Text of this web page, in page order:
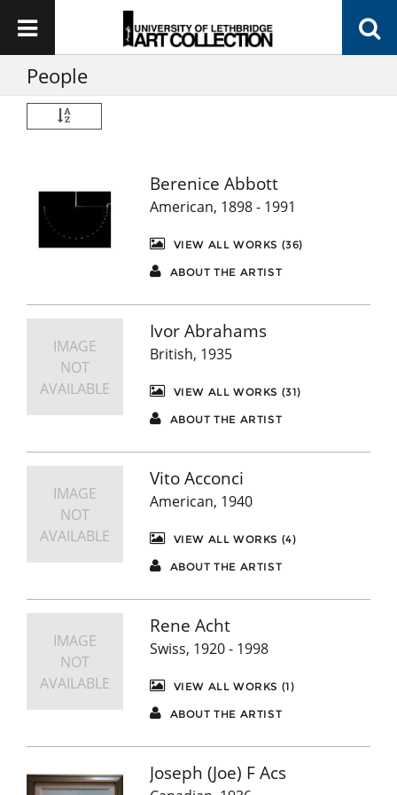
People
Berenice Abbott
American, 1898 - 1991
VIEW ALL WORKS (36)
ABOUT THE ARTIST
IMAGE
NOT
AVAILABLE
Ivor Abrahams
British, 1935
VIEW ALL WORKS (31)
ABOUT THE ARTIST
IMAGE
NOT
AVAILABLE
Vito Acconci
American, 1940
VIEW ALL WORKS (4)
ABOUT THE ARTIST
IMAGE
NOT
AVAILABLE
Rene Acht
Swiss, 1920 - 1998
VIEW ALL WORKS (1)
ABOUT THE ARTIST
Joseph (Joe) F Acs